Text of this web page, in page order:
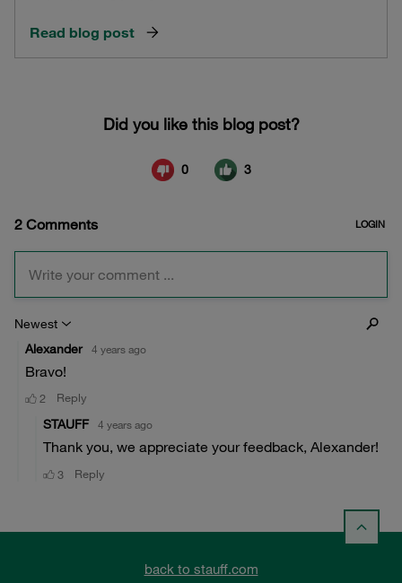
Read blog post
back to stauff.com